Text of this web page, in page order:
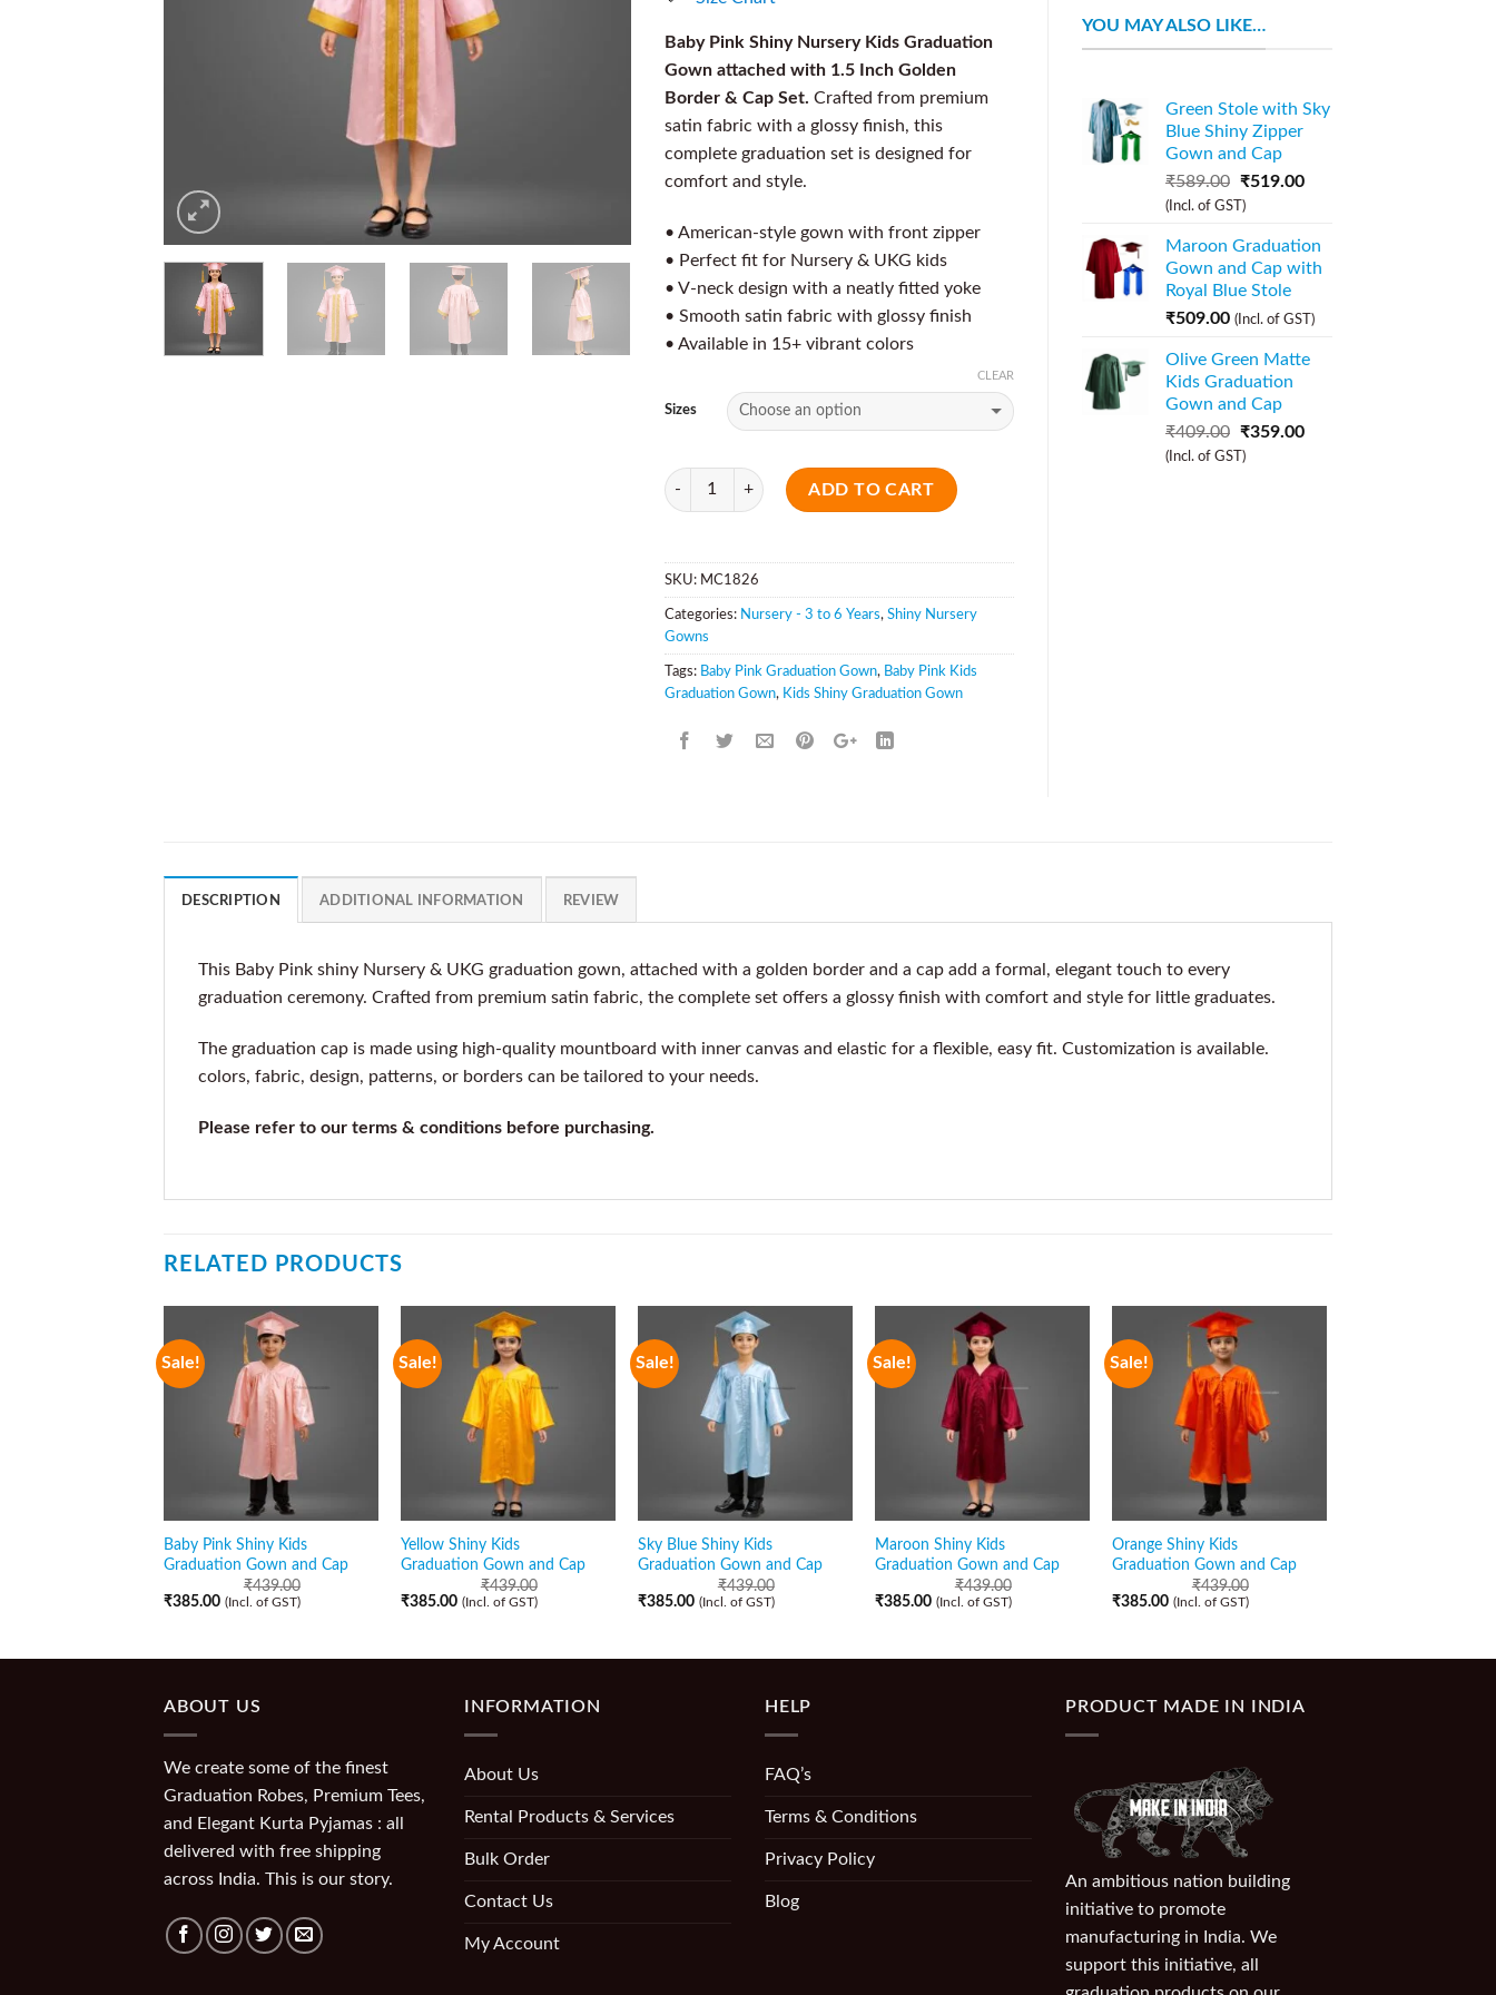
Baby Pink Shiny Nursery Kids Graduation
Gown attached with 1.5 Inch Golden
Border & Cap Set. Crafted from premium
satin fabric with a glossy finish, this
complete graduation set is designed for
comfort and style.
• American-style gown with front zipper
• Perfect fit for Nursery & UKG kids
• V-neck design with a neatly fitted yoke
• Smooth satin fabric with glossy finish
• Available in 15+ vibrant colors
Sizes
CLEAR
Quantity
ADD TO CART
SKU: MC1826
Categories: Nursery - 3 to 6 Years, Shiny Nursery
Gowns
Tags: Baby Pink Graduation Gown, Baby Pink Kids
Graduation Gown, Kids Shiny Graduation Gown
YOU MAY ALSO LIKE…
Green Stole with Sky
Blue Shiny Zipper
Gown and Cap
₹589.00 ₹519.00
(Incl. of GST)
Maroon Graduation
Gown and Cap with
Royal Blue Stole
₹509.00 (Incl. of GST)
Olive Green Matte
Kids Graduation
Gown and Cap
₹409.00 ₹359.00
(Incl. of GST)
DESCRIPTION ADDITIONAL INFORMATION REVIEW
This Baby Pink shiny Nursery & UKG graduation gown, attached with a golden border and a cap add a formal, elegant touch to every
graduation ceremony. Crafted from premium satin fabric, the complete set offers a glossy finish with comfort and style for little graduates.
The graduation cap is made using high-quality mountboard with inner canvas and elastic for a flexible, easy fit. Customization is available.
colors, fabric, design, patterns, or borders can be tailored to your needs.
Please refer to our terms & conditions before purchasing.
RELATED PRODUCTS
Sale!
Baby Pink Shiny Kids
Graduation Gown and Cap
₹439.00
₹385.00 (Incl. of GST)
Sale!
Yellow Shiny Kids
Graduation Gown and Cap
₹439.00
₹385.00 (Incl. of GST)
Sale!
Sky Blue Shiny Kids
Graduation Gown and Cap
₹439.00
₹385.00 (Incl. of GST)
Sale!
Maroon Shiny Kids
Graduation Gown and Cap
₹439.00
₹385.00 (Incl. of GST)
Sale!
Orange Shiny Kids
Graduation Gown and Cap
₹439.00
₹385.00 (Incl. of GST)
ABOUT US
We create some of the finest
Graduation Robes, Premium Tees,
and Elegant Kurta Pyjamas : all
delivered with free shipping
across India. This is our story.
INFORMATION
About Us
Rental Products & Services
Bulk Order
Contact Us
My Account
HELP
FAQ’s
Terms & Conditions
Privacy Policy
Blog
PRODUCT MADE IN INDIA
An ambitious nation building
initiative to promote
manufacturing in India. We
support this initiative, all